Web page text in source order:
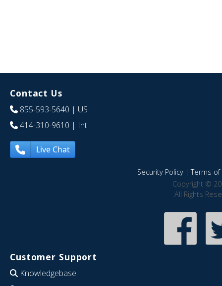
Contact Us
855-593-5640 | US
414-310-9610 | Int
Live Chat
Security Policy|Terms of
Copyright ©
All Rights
Customer Support
Knowledgebase